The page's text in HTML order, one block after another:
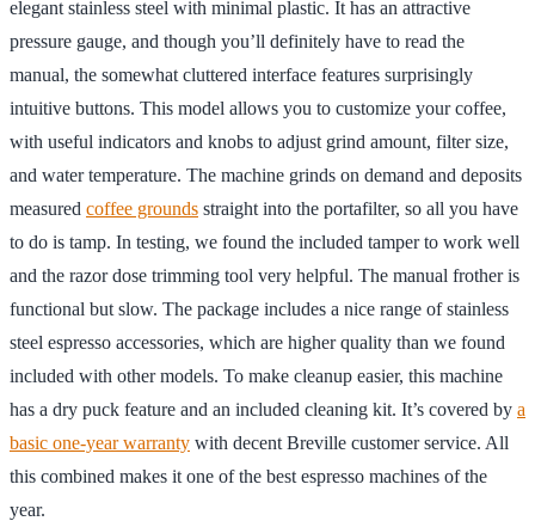
elegant stainless steel with minimal plastic. It has an attractive
pressure gauge, and though you’ll definitely have to read the
manual, the somewhat cluttered interface features surprisingly
intuitive buttons. This model allows you to customize your coffee,
with useful indicators and knobs to adjust grind amount, filter size,
and water temperature. The machine grinds on demand and deposits
measured coffee grounds straight into the portafilter, so all you have
to do is tamp. In testing, we found the included tamper to work well
and the razor dose trimming tool very helpful. The manual frother is
functional but slow. The package includes a nice range of stainless
steel espresso accessories, which are higher quality than we found
included with other models. To make cleanup easier, this machine
has a dry puck feature and an included cleaning kit. It’s covered by a
basic one-year warranty with decent Breville customer service. All
this combined makes it one of the best espresso machines of the
year.